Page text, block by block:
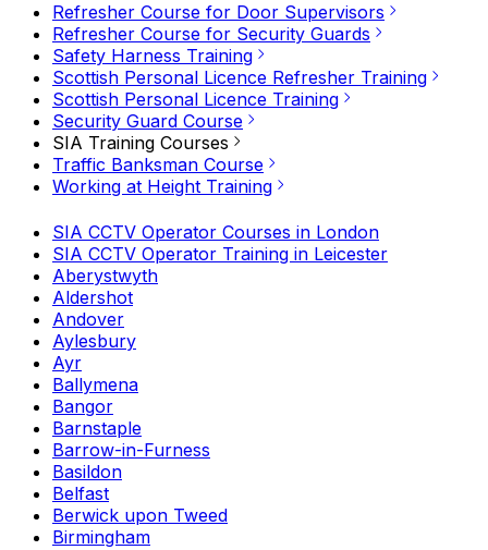
Refresher Course for Door Supervisors
Refresher Course for Security Guards
Safety Harness Training
Scottish Personal Licence Refresher Training
Scottish Personal Licence Training
Security Guard Course
SIA Training Courses
Traffic Banksman Course
Working at Height Training
SIA CCTV Operator Courses in London
SIA CCTV Operator Training in Leicester
Aberystwyth
Aldershot
Andover
Aylesbury
Ayr
Ballymena
Bangor
Barnstaple
Barrow-in-Furness
Basildon
Belfast
Berwick upon Tweed
Birmingham